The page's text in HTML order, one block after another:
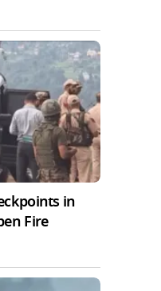
in
Fire